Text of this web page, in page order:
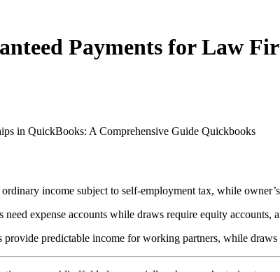
Payments for Law
in QuickBooks: A Comprehensive Guide Quickbooks
ordinary income subject to self-employment tax, while
need expense accounts while draws require equity
provide predictable income for working partners, while